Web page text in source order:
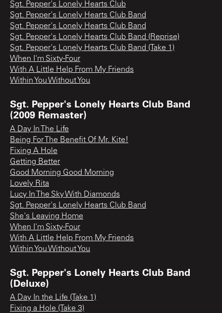
Sgt. Pepper's Lonely Hearts Club
Sgt. Pepper's Lonely Hearts Club Band
Sgt. Pepper's Lonely Hearts Club Band
Sgt. Pepper's Lonely Hearts Club Band (Reprise)
Sgt. Pepper's Lonely Hearts Club Band (Take 1)
When I'm Sixty-Four
With A Little Help From My Friends
Within You Without You
Sgt. Pepper's Lonely Hearts Club Band
(2009 Remaster)
A Day In The Life
Being For The Benefit Of Mr. Kite!
Fixing A Hole
Getting Better
Good Morning Good Morning
Lovely Rita
Lucy In The Sky With Diamonds
Sgt. Pepper's Lonely Hearts Club Band
She's Leaving Home
When I'm Sixty-Four
With A Little Help From My Friends
Within You Without You
Sgt. Pepper's Lonely Hearts Club Band
(Deluxe)
A Day In the Life (Take 1)
Fixing a Hole (Take 3)